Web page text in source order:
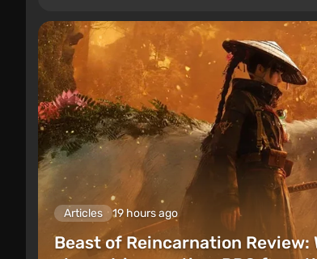
Articles 19 hours ago
Beast of Reincarnation Review: